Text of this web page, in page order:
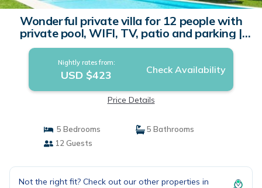
Wonderful private villa for 12 people with
private pool, WIFI, TV, patio and parking |
Villa in Porto Valtravaglia
Nightly rates from:
USD $423 Check Availability
Price Details
5 Bedrooms
5 Bathrooms
12 Guests
Not the right fit? Check out our other properties in